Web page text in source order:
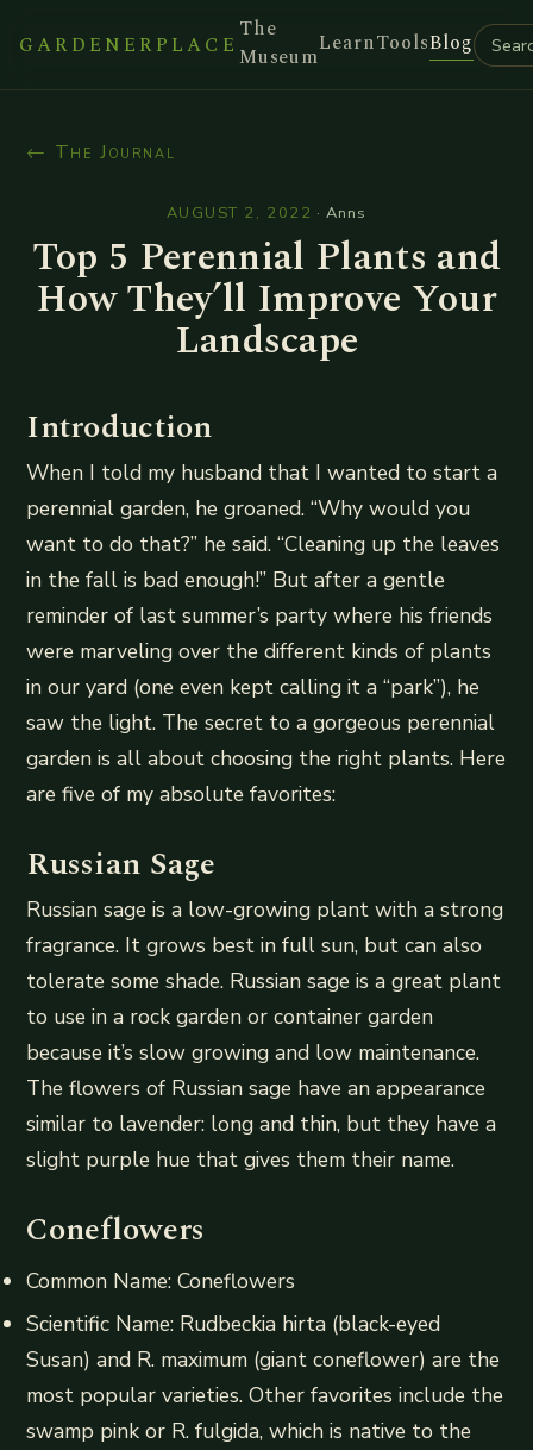
GARDENERPLACE
The
MuseumLearnToolsBlog
← The Journal
AUGUST 2, 2022 ·Anns
Top 5 Perennial Plants and
How They’ll Improve Your
Landscape
Introduction
When I told my husband that I wanted to start a
perennial garden, he groaned. “Why would you
want to do that?” he said. “Cleaning up the leaves
in the fall is bad enough!” But after a gentle
reminder of last summer’s party where his friends
were marveling over the different kinds of plants
in our yard (one even kept calling it a “park”), he
saw the light. The secret to a gorgeous perennial
garden is all about choosing the right plants. Here
are five of my absolute favorites:
Russian Sage
Russian sage is a low-growing plant with a strong
fragrance. It grows best in full sun, but can also
tolerate some shade. Russian sage is a great plant
to use in a rock garden or container garden
because it’s slow growing and low maintenance.
The flowers of Russian sage have an appearance
similar to lavender: long and thin, but they have a
slight purple hue that gives them their name.
Coneflowers
Common Name: Coneflowers
Scientific Name: Rudbeckia hirta (black-eyed
Susan) and R. maximum (giant coneflower) are the
most popular varieties. Other favorites include the
swamp pink or R. fulgida, which is native to the